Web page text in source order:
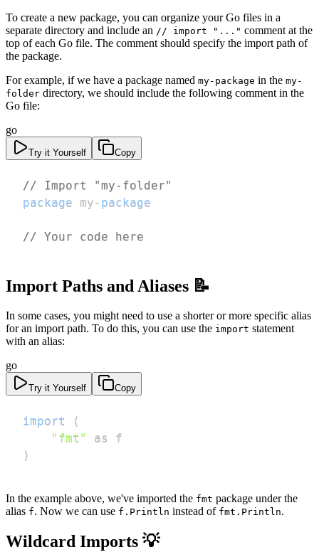
To create a new package, you can organize your Go files in a
separate directory and include an // import "..." comment at the
top of each Go file. The comment should specify the import path of
the package.
For example, if we have a package named my-package in the my-
folder directory, we should include the following comment in the
Go file:
go
Try it Yourself Copy
// Import "my-folder"
package my - package
// Your code here
Import Paths and Aliases 📝
In some cases, you might need to use a shorter or more specific alias
for an import path. To do this, you can use the import statement
with an alias:
go
Try it Yourself Copy
import
(
"fmt"
)
In the example above, we've imported the fmt package under the
alias f. Now we can use f.Println instead of fmt.Println.
Wildcard Imports 💡